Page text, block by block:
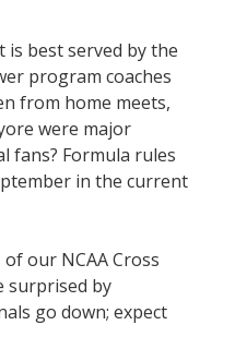
best served by the
program coaches
from home meets,
were major
fans? Formula rules
in the current
our NCAA Cross
surprised by
go down; expect